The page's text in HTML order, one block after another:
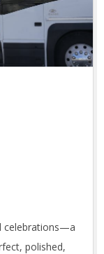
celebrations—a
polished,